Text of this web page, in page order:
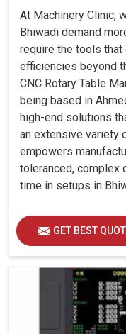
At Machinery Clinic,
Bhiwadi demand
require the tools that
efficiencies beyond
CNC Rotary Table
being based in
high-end solutions
an extensive variety
empowers
toleranced, complex
time in setups in
GET BEST